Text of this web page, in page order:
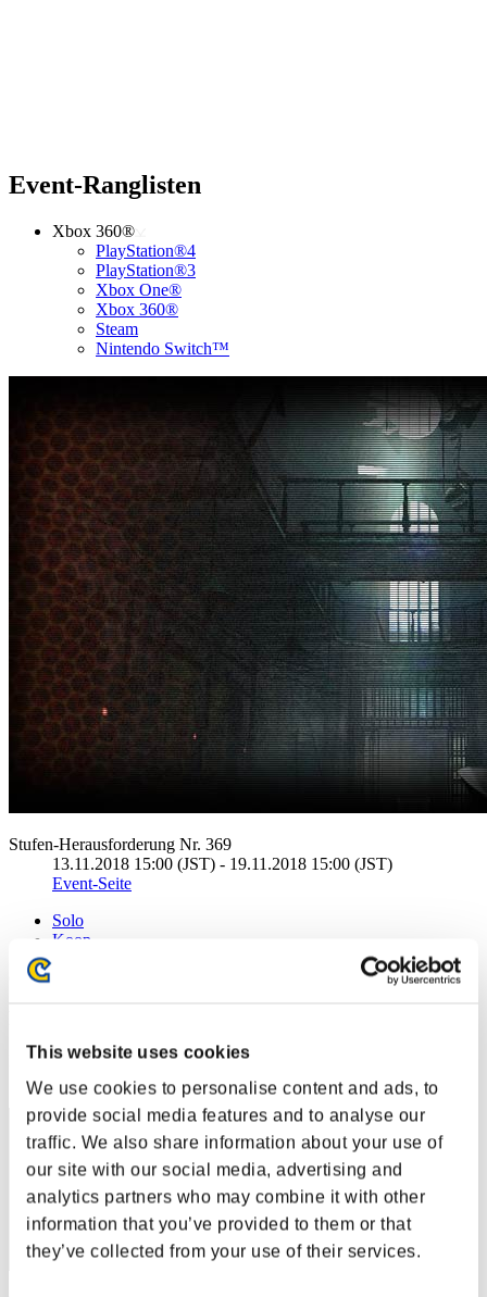
This website uses cookies
We use cookies to personalise content and ads, to
provide social media features and to analyse our
traffic. We also share information about your use of
our site with our social media, advertising and
analytics partners who may combine it with other
information that you’ve provided to them or that
they’ve collected from your use of their services.
Event-Ranglisten
Xbox 360®
PlayStation®4
PlayStation®3
Xbox One®
Xbox 360®
Steam
Nintendo Switch™
Stufen-Herausforderung Nr. 369
13.11.2018 15:00 (JST) - 19.11.2018 15:00 (JST)
Event-Seite
Solo
Koop
(Ranglisten werden alle 6 Stunden aktualisiert.)
Rang
91